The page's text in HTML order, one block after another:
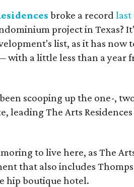
broke a recordlast
project in Texas?
list, as it has
a little less than a year
scooping up the one-,
leading The Arts Residences
to live here, as The
that also includes
hip boutique hotel.